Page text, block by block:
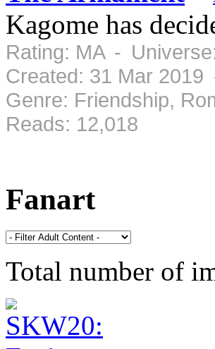
Kagome has
Rating: MA -
Created: 31 Mar
Genre: Friendship,
Reads: 12,018
Fanart
Total number of